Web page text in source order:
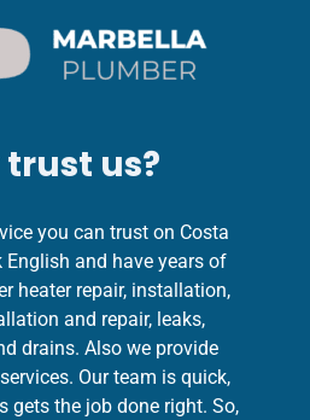
us?
you can trust on Costa
English and have years of
heater repair, installation,
and repair, leaks,
drains. Also we provide
Our team is quick,
gets the job done right. So,